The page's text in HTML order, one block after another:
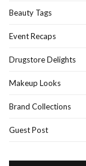
Beauty Tags
Event Recaps
Drugstore Delights
Makeup Looks
Brand Collections
Guest Post